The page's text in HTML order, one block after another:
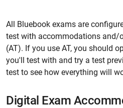
All Bluebook exams are
test with accommodations and/
(AT). If you use AT, you should
you'll test with and try a test
test to see how everything will
Digital Exam